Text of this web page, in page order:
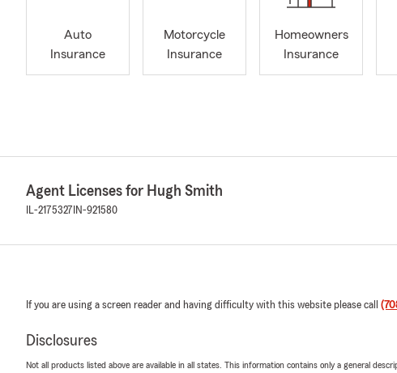
Auto
Insurance
Motorcycle
Insurance
Homeowners
Insurance
Agent Licenses for Hugh Smith
IL-2175327 IN-921580
If you are using a screen reader and having difficulty with this website please call
Disclosures
Not all products listed above are available in all states. This information contains only a general